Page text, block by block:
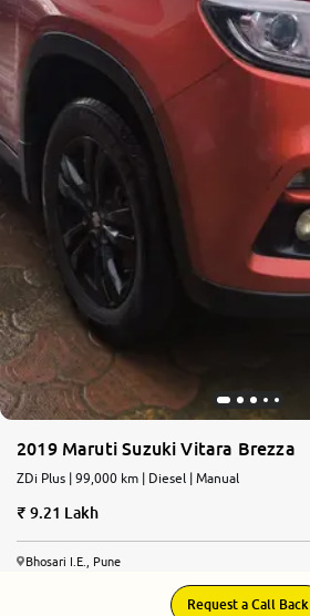
2019 Maruti Suzuki Vitara Brezza
ZDi Plus | 99,000 km | Diesel | Manual
9.21 Lakh
Bhosari I.E., Pune
Request a Call Back